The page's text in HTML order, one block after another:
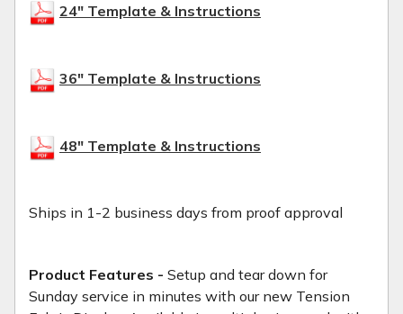
24" Template & Instructions
36" Template & Instructions
48" Template & Instructions
Ships in 1-2 business days from proof approval
Product Features - Setup and tear down for
Sunday service in minutes with our new Tension